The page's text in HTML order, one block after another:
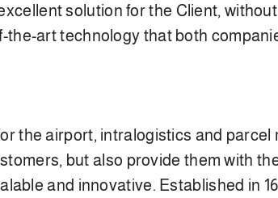
solution for the Client,
art technology that both
the airport, intralogistics and parcel
but also provide them with
and innovative. Established in